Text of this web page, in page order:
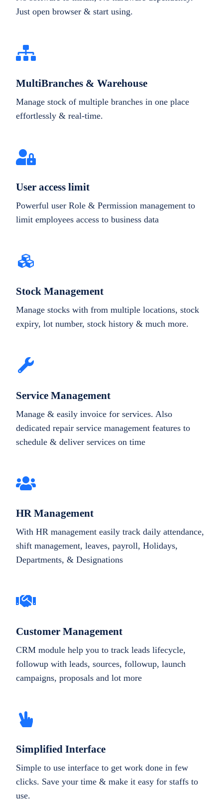
Just open browser & start using.
MultiBranches & Warehouse
Manage stock of multiple branches in one place
effortlessly & real-time.
User access limit
Powerful user Role & Permission management to
limit employees access to business data
Stock Management
Manage stocks with from multiple locations, stock
expiry, lot number, stock history & much more.
Service Management
Manage & easily invoice for services. Also
dedicated repair service management features to
schedule & deliver services on time
HR Management
With HR management easily track daily attendance,
shift management, leaves, payroll, Holidays,
Departments, & Designations
Customer Management
CRM module help you to track leads lifecycle,
followup with leads, sources, followup, launch
campaigns, proposals and lot more
Simplified Interface
Simple to use interface to get work done in few
clicks. Save your time & make it easy for staffs to
use.